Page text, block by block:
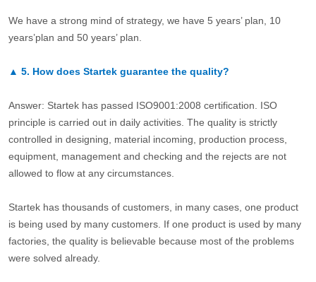
We have a strong mind of strategy, we have 5 years’ plan, 10
years’plan and 50 years’ plan.
▲ 5. How does Startek guarantee the quality?
Answer: Startek has passed ISO9001:2008 certification. ISO
principle is carried out in daily activities. The quality is strictly
controlled in designing, material incoming, production process,
equipment, management and checking and the rejects are not
allowed to flow at any circumstances.
Startek has thousands of customers, in many cases, one product
is being used by many customers. If one product is used by many
factories, the quality is believable because most of the problems
were solved already.